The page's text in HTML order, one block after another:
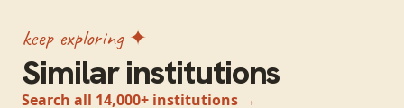
keep exploring ✦
Similar institutions
Search all 14,000+ institutions →